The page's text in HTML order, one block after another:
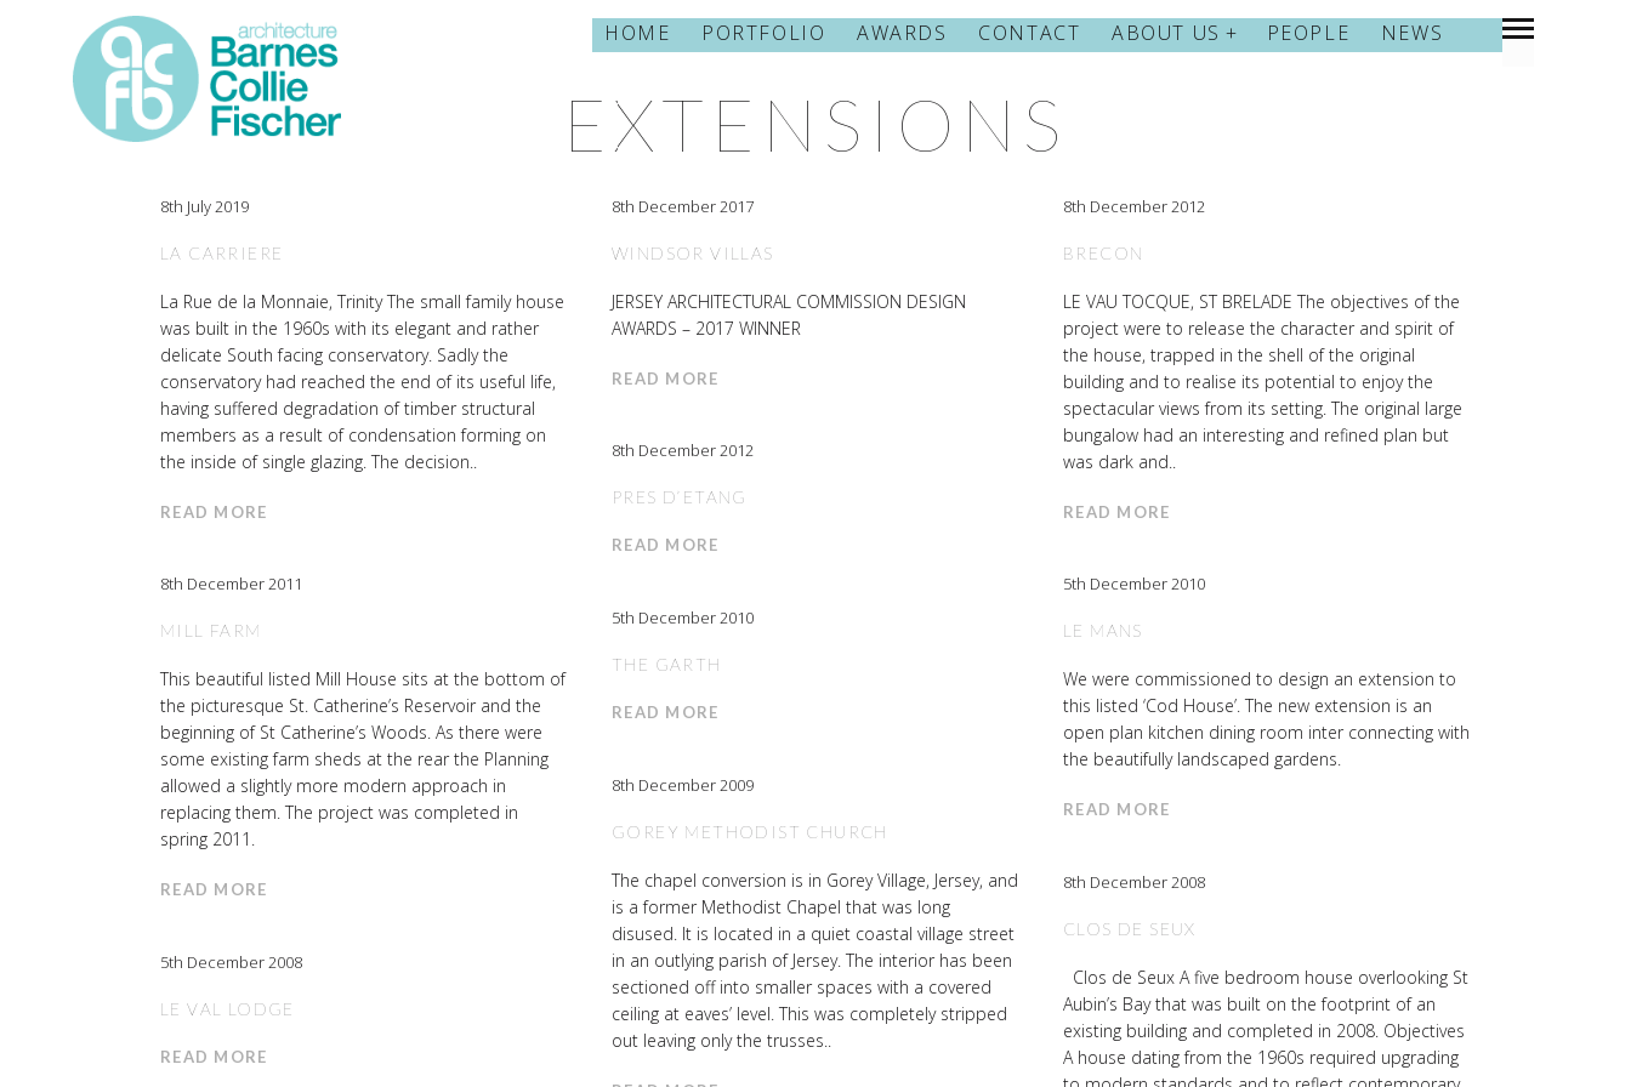
HOME PORTFOLIO AWARDS CONTACT ABOUT US PEOPLE NEWS
CATEGORY
EXTENSIONS
8th July 2019
LA CARRIERE
La Rue de la Monnaie, Trinity The small family house
was built in the 1960s with its elegant and rather
delicate South facing conservatory. Sadly the
conservatory had reached the end of its useful life,
having suffered degradation of timber structural
members as a result of condensation forming on
the inside of single glazing. The decision..
READ MORE
8th December 2017
WINDSOR VILLAS
JERSEY ARCHITECTURAL COMMISSION DESIGN
AWARDS – 2017 WINNER
READ MORE
8th December 2012
BRECON
LE VAU TOCQUE, ST BRELADE The objectives of the
project were to release the character and spirit of
the house, trapped in the shell of the original
building and to realise its potential to enjoy the
spectacular views from its setting. The original large
bungalow had an interesting and refined plan but
was dark and..
READ MORE
8th December 2012
PRES D’ETANG
READ MORE
8th December 2011
MILL FARM
This beautiful listed Mill House sits at the bottom of
the picturesque St. Catherine’s Reservoir and the
beginning of St Catherine’s Woods. As there were
some existing farm sheds at the rear the Planning
allowed a slightly more modern approach in
replacing them. The project was completed in
spring 2011.
READ MORE
5th December 2010
LE MANS
We were commissioned to design an extension to
this listed ‘Cod House’. The new extension is an
open plan kitchen dining room inter connecting with
the beautifully landscaped gardens.
READ MORE
5th December 2010
THE GARTH
READ MORE
8th December 2009
GOREY METHODIST CHURCH
The chapel conversion is in Gorey Village, Jersey, and
is a former Methodist Chapel that was long
disused. It is located in a quiet coastal village street
in an outlying parish of Jersey. The interior has been
sectioned off into smaller spaces with a covered
ceiling at eaves’ level. This was completely stripped
out leaving only the trusses..
8th December 2008
CLOS DE SEUX
Clos de Seux A five bedroom house overlooking St
Aubin’s Bay that was built on the footprint of an
existing building and completed in 2008. Objectives
A house dating from the 1960s required upgrading
5th December 2008
LE VAL LODGE
READ MORE